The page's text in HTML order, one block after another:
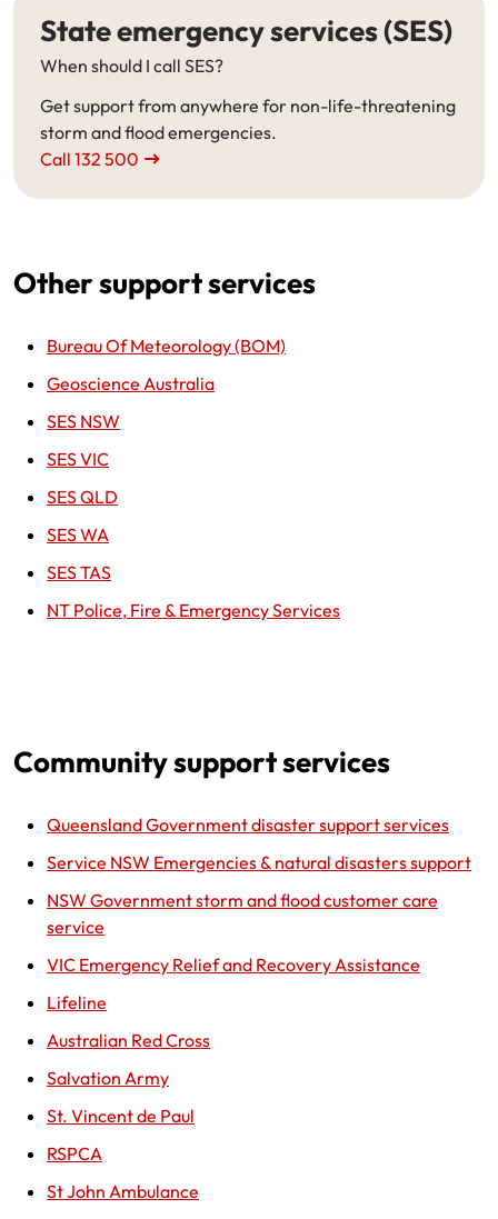
State emergency services (SES)
When should I call SES?
Get support from anywhere for non-life-threatening
storm and flood emergencies.
Call 132 500
Other support services
Bureau Of Meteorology (BOM)
Geoscience Australia
SES NSW
SES VIC
SES QLD
SES WA
SES TAS
NT Police, Fire & Emergency Services
Community support services
Queensland Government disaster support services
Service NSW Emergencies & natural disasters support
NSW Government storm and flood customer care
service
VIC Emergency Relief and Recovery Assistance
Lifeline
Australian Red Cross
Salvation Army
St. Vincent de Paul
RSPCA
St John Ambulance